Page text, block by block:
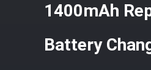
1400mAh
Battery